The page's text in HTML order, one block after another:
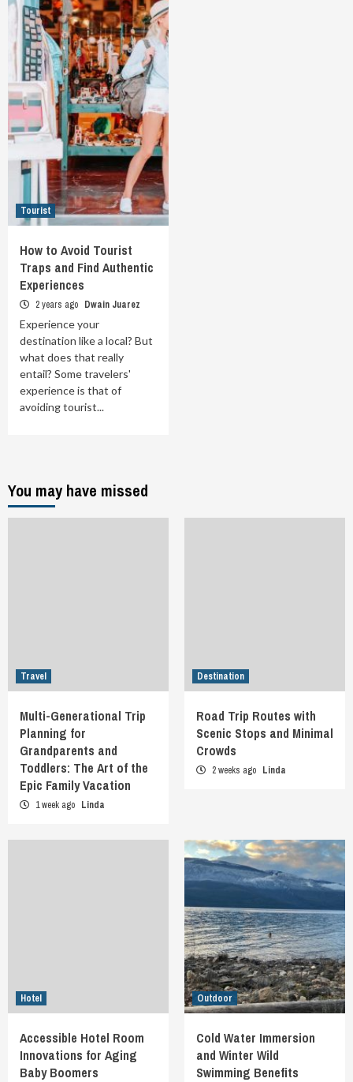
Tourist
How to Avoid Tourist
Traps and Find Authentic
Experiences
2 years ago Dwain Juarez
Experience your
destination like a local? But
what does that really
entail? Some travelers'
experience is that of
avoiding tourist...
You may have missed
Travel
Multi-Generational Trip
Planning for
Grandparents and
Toddlers: The Art of the
Epic Family Vacation
1 week ago Linda
Destination
Road Trip Routes with
Scenic Stops and Minimal
Crowds
2 weeks ago Linda
Hotel
Accessible Hotel Room
Innovations for Aging
Baby Boomers
Outdoor
Cold Water Immersion
and Winter Wild
Swimming Benefits